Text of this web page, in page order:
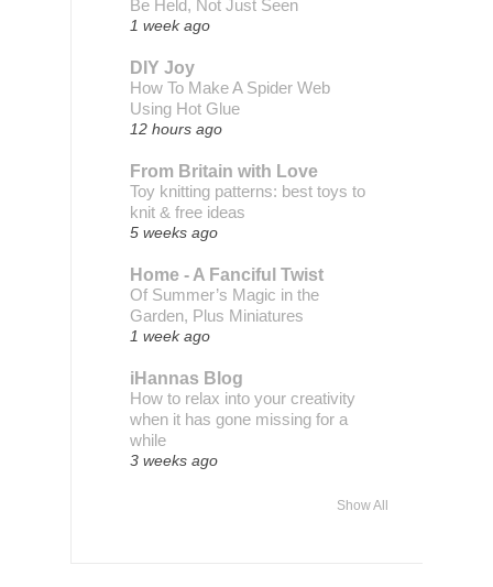
Be Held, Not Just Seen
1 week ago
DIY Joy
How To Make A Spider Web
Using Hot Glue
12 hours ago
From Britain with Love
Toy knitting patterns: best toys to
knit & free ideas
5 weeks ago
Home - A Fanciful Twist
Of Summer’s Magic in the
Garden, Plus Miniatures
1 week ago
iHannas Blog
How to relax into your creativity
when it has gone missing for a
while
3 weeks ago
Show All